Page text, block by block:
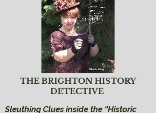
THE BRIGHTON HISTORY
DETECTIVE
Sleuthing Clues inside the “Historic